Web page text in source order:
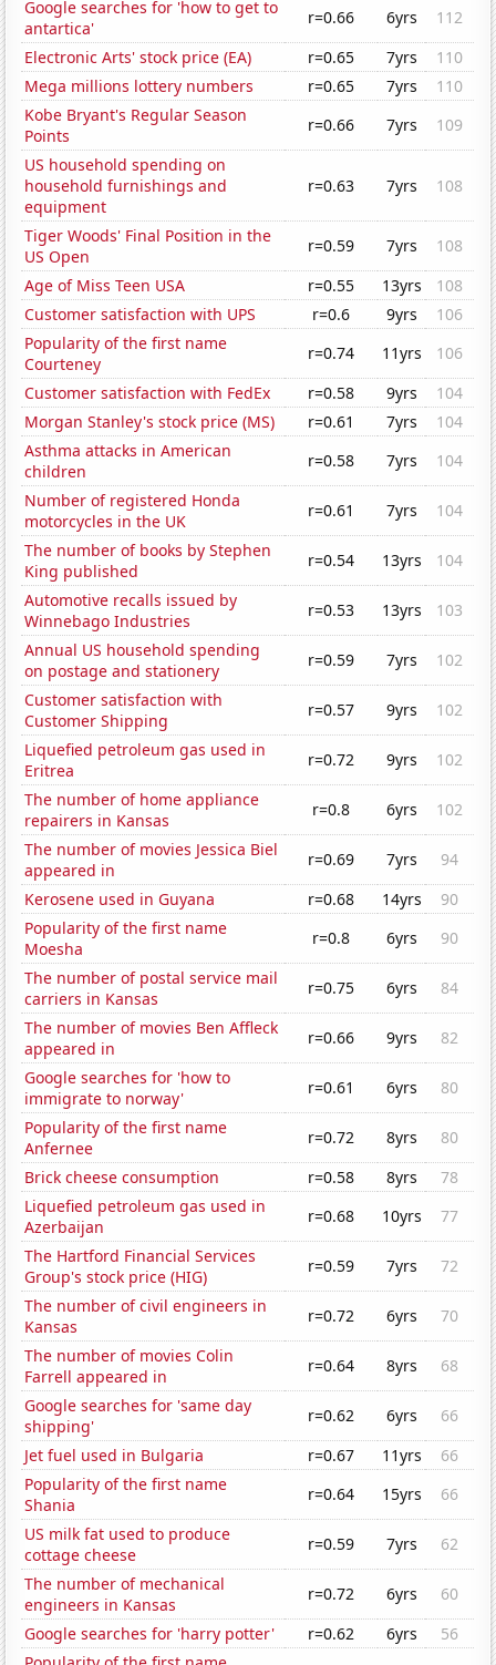
Google searches for 'how to get to
antartica'
r=0.66 6yrs
112
Electronic Arts' stock price (EA)
r=0.65 7yrs
110
Mega millions lottery numbers
r=0.65 7yrs
110
Kobe Bryant's Regular Season
Points
r=0.66 7yrs
109
US household spending on
household furnishings and
equipment
r=0.63 7yrs 108
Tiger Woods' Final Position in the
US Open
r=0.59 7yrs
108
Age of Miss Teen USA
r=0.55 13yrs
108
Customer satisfaction with UPS
r=0.6 9yrs
106
Popularity of the first name
Courteney
r=0.74 11yrs
106
Customer satisfaction with FedEx
r=0.58 9yrs
104
Morgan Stanley's stock price (MS)
r=0.61 7yrs
104
Asthma attacks in American
children
r=0.58 7yrs
104
Number of registered Honda
motorcycles in the UK
r=0.61 7yrs
104
The number of books by Stephen
King published
r=0.54 13yrs
104
Automotive recalls issued by
Winnebago Industries
r=0.53 13yrs
103
Annual US household spending
on postage and stationery
r=0.59 7yrs
102
Customer satisfaction with
Customer Shipping
r=0.57 9yrs
102
Liquefied petroleum gas used in
Eritrea
r=0.72 9yrs
102
The number of home appliance
repairers in Kansas
r=0.8 6yrs
102
The number of movies Jessica Biel
appeared in
r=0.69 7yrs
94
Kerosene used in Guyana
r=0.68 14yrs
90
Popularity of the first name
Moesha
r=0.8 6yrs
90
The number of postal service mail
carriers in Kansas
r=0.75 6yrs
84
The number of movies Ben Affleck
appeared in
r=0.66 9yrs
82
Google searches for 'how to
immigrate to norway'
r=0.61 6yrs
80
Popularity of the first name
Anfernee
r=0.72 8yrs
80
Brick cheese consumption
r=0.58 8yrs
78
Liquefied petroleum gas used in
Azerbaijan
r=0.68 10yrs
77
The Hartford Financial Services
Group's stock price (HIG)
r=0.59 7yrs
72
The number of civil engineers in
Kansas
r=0.72 6yrs
70
The number of movies Colin
Farrell appeared in
r=0.64 8yrs
68
Google searches for 'same day
shipping'
r=0.62 6yrs
66
Jet fuel used in Bulgaria
r=0.67 11yrs
66
Popularity of the first name
Shania
r=0.64 15yrs
66
US milk fat used to produce
cottage cheese
r=0.59 7yrs
62
The number of mechanical
engineers in Kansas
r=0.72 6yrs
60
Google searches for 'harry potter'
r=0.62 6yrs
56